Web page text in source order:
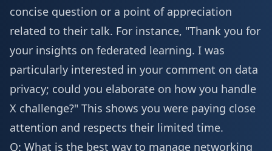
concise question or a point of appreciation
related to their talk. For instance, "Thank you for
your insights on federated learning. I was
particularly interested in your comment on data
privacy; could you elaborate on how you handle
X challenge?" This shows you were paying close
attention and respects their limited time.
Q: What is the best way to manage networking